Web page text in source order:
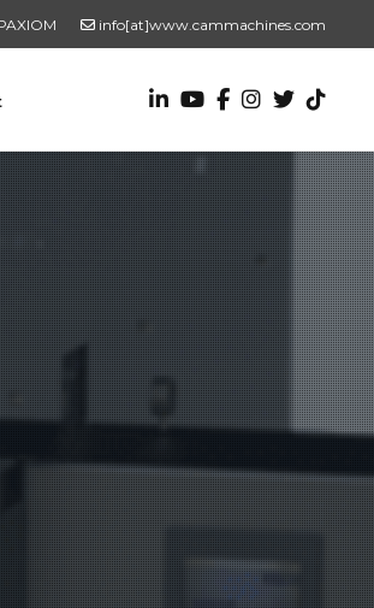
info[at]www.cammachines.com
ADDED SERVICES
Systems
Engineering Services
Fabrication Services
ADDITIONAL RESOURCES
To Automation
Catalog
End Of Line Automation